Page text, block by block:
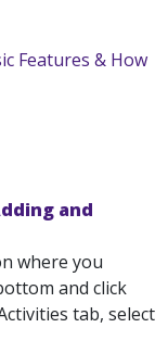
Features & How
and
where you
and click
tab, select